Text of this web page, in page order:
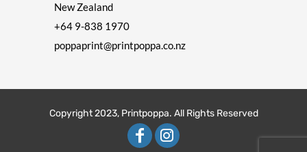
New Zealand
+64 9-838 1970
poppaprint@printpoppa.co.nz
Copyright 2023, Printpoppa. All Rights Reserved